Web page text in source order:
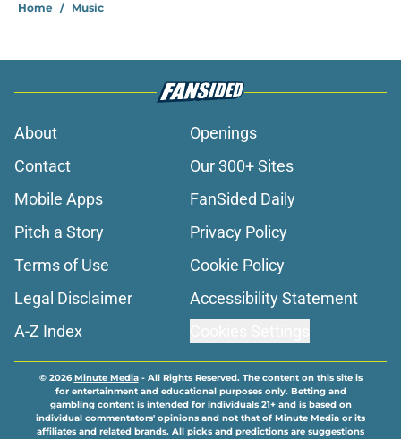
Home / Music
About
Openings
Contact
Our 300+ Sites
Mobile Apps
FanSided Daily
Pitch a Story
Privacy Policy
Terms of Use
Cookie Policy
Legal Disclaimer
Accessibility Statement
A-Z Index
© 2026Minute Media- All Rights Reserved. The content on this site is
for entertainment and educational purposes only. Betting and
gambling content is intended for individuals 21+ and is based on
individual commentators' opinions and not that of Minute Media or its
affiliates and related brands. All picks and predictions are suggestions